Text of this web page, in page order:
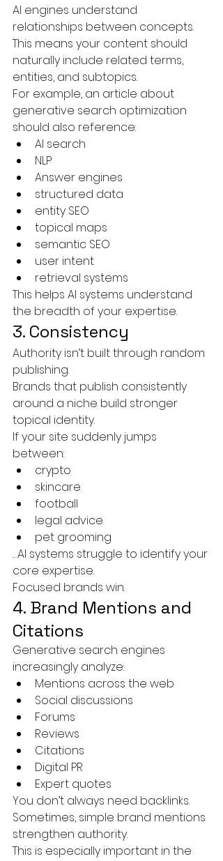
AI engines understand
relationships between concepts.
This means your content should
naturally include related terms,
entities, and subtopics.
For example, an article about
generative search optimization
should also reference:
AI search
NLP
Answer engines
structured data
entity SEO
topical maps
semantic SEO
user intent
retrieval systems
This helps AI systems understand
the breadth of your expertise.
3. Consistency
Authority isn’t built through random
publishing.
Brands that publish consistently
around a niche build stronger
topical identity.
If your site suddenly jumps
between:
crypto
skincare
football
legal advice
pet grooming
…AI systems struggle to identify your
core expertise.
Focused brands win.
4. Brand Mentions and
Citations
Generative search engines
increasingly analyze:
Mentions across the web
Social discussions
Forums
Reviews
Citations
Digital PR
Expert quotes
You don’t always need backlinks.
Sometimes, simple brand mentions
strengthen authority.
This is especially important in the